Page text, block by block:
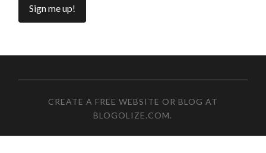
CREATE A FREE WEBSITE OR BLOG AT
BLOGOLIZE.COM.